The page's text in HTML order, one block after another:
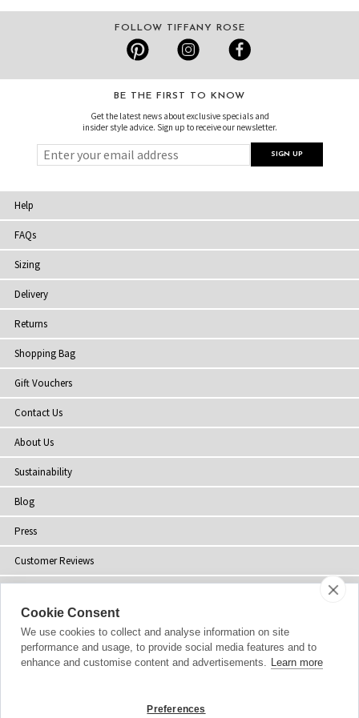
FOLLOW TIFFANY ROSE
BE THE FIRST TO KNOW
Get the latest news about exclusive specials and
insider style advice. Sign up to receive our newsletter.
Help
FAQs
Sizing
Delivery
Returns
Shopping Bag
Gift Vouchers
Contact Us
About Us
Sustainability
Blog
Press
Customer Reviews
Site Map
© 2002-2026 Tiffany Rose Ltd. All Rights Reserved.
Cookie Consent
We use cookies to collect and analyse information on site
performance and usage, to provide social media features and to
enhance and customise content and advertisements. Learn more
Preferences